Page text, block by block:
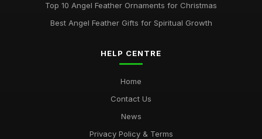
Top 10 Angel Feather Ornaments for Christmas
Best Angel Feather Gifts for Spiritual Growth
HELP CENTRE
Home
Contact Us
News
Privacy Policy & Terms